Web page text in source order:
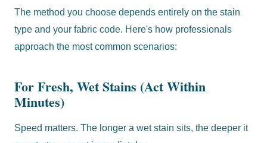
The method you choose depends entirely on the stain
type and your fabric code. Here's how professionals
approach the most common scenarios:
For Fresh, Wet Stains (Act Within
Minutes)
Speed matters. The longer a wet stain sits, the deeper it